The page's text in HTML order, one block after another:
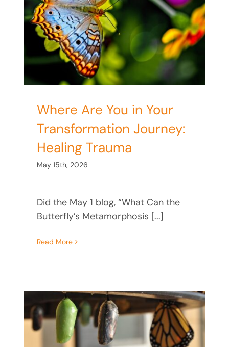
Where Are You in Your
Transformation Journey:
Healing Trauma
May 15th, 2026
Did the May 1 blog, “What Can the
Butterfly’s Metamorphosis [...]
Read More